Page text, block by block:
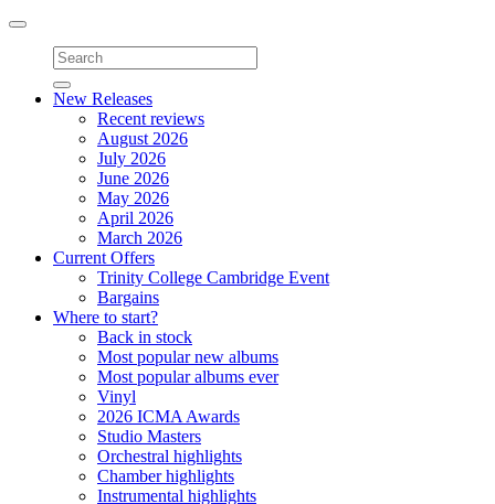
Toggle
navigation
New Releases
Recent reviews
August 2026
July 2026
June 2026
May 2026
April 2026
March 2026
Current Offers
Trinity College Cambridge Event
Bargains
Where to start?
Back in stock
Most popular new albums
Most popular albums ever
Vinyl
2026 ICMA Awards
Studio Masters
Orchestral highlights
Chamber highlights
Instrumental highlights